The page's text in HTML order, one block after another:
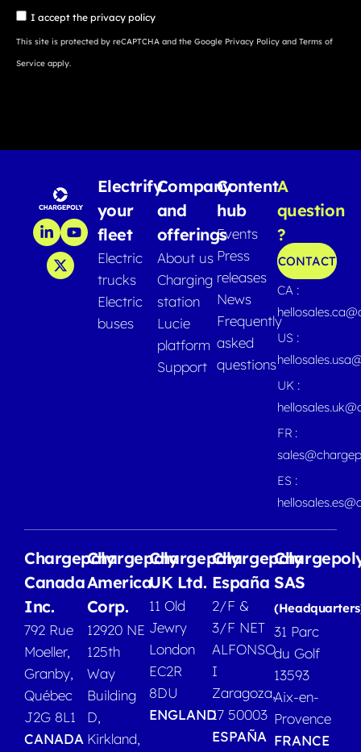
I accept the privacy policy
This site is protected by reCAPTCHA and the Google Privacy Policy and Terms of
Service apply.
Electrify
your
fleet
Electric
trucks
Electric
buses
Company
and
offerings
About us
Charging
station
Lucie
platform
Support
Content
hub
Events
Press
releases
News
Frequently
asked
questions
A
question
?
CONTACT
CA :
US :
UK :
FR :
ES :
Chargepoly
Canada
Inc.
792 Rue
Moeller,
Granby,
Québec
J2G 8L1
CANADA
Chargepoly
America
Corp.
12920 NE
125th
Way
Building
D,
Kirkland,
Chargepoly
UK Ltd.
11 Old
Jewry
London
EC2R
8DU
ENGLAND
Chargepoly
España
2/F &
3/F NET
ALFONSO
I
Zaragoza,
17 50003
ESPAÑA
SAS
31 Parc
du Golf
13593
Aix-en-
Provence
FRANCE